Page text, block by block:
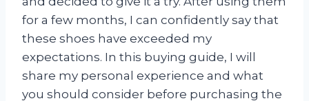
for a few months, I can confidently say that
these shoes have exceeded my
expectations. In this buying guide, I will
share my personal experience and what
you should consider before purchasing the